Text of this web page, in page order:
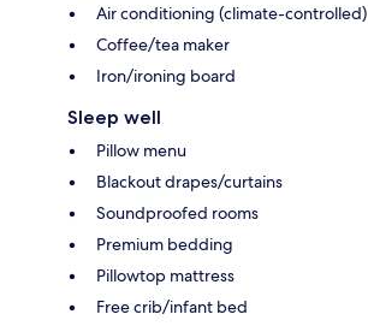
Air conditioning (climate-controlled)
Coffee/tea maker
Iron/ironing board
Sleep well
Pillow menu
Blackout drapes/curtains
Soundproofed rooms
Premium bedding
Pillowtop mattress
Free crib/infant bed